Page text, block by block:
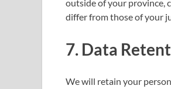
outside of your province,
differ from those of your
7. Data
We will retain your